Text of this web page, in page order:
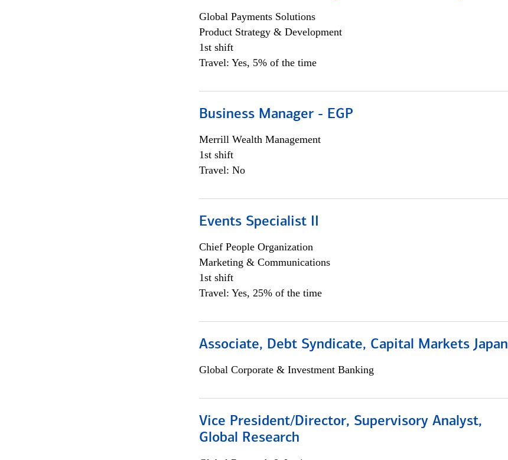
Global Payments Solutions
Product Strategy & Development
1st shift
Travel: Yes, 5% of the time
Business Manager - EGP
Merrill Wealth Management
1st shift
Travel: No
Events Specialist II
Chief People Organization
Marketing & Communications
1st shift
Travel: Yes, 25% of the time
Associate, Debt Syndicate, Capital Markets Japan
Global Corporate & Investment Banking
Vice President/Director, Supervisory Analyst,
Global Research